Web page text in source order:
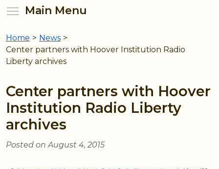
Main Menu
You
are
Home > News >
Center partners with Hoover Institution Radio
Liberty archives
Center partners with Hoover
Institution Radio Liberty
archives
Posted on August 4, 2015